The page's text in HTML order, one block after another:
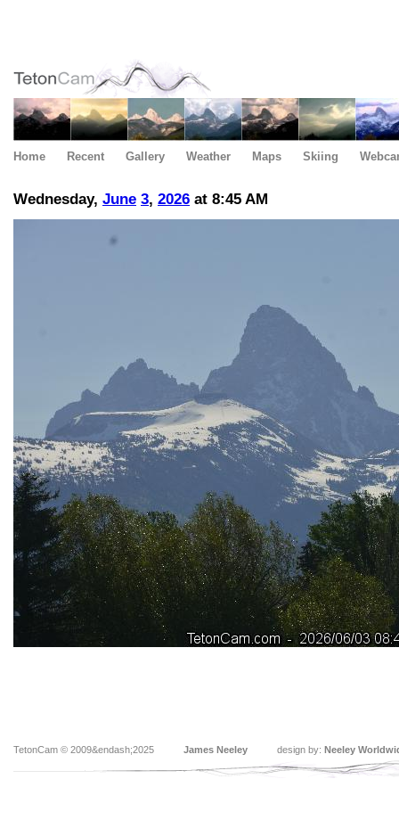
Home Recent Gallery Weather Maps Skiing
Wednesday, June 3, 2026 at 8:45 AM
TetonCam © 2009&endash;2025 James Neeley design by: Neeley